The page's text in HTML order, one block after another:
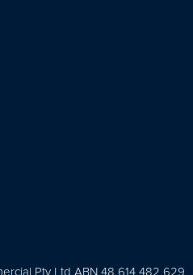
Pty Ltd ABN 48 614 482 629